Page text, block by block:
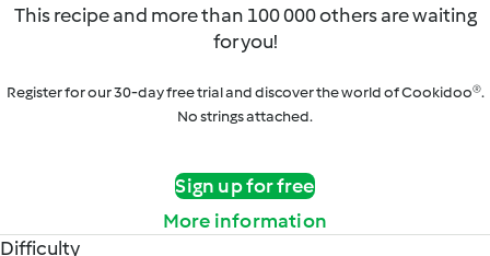
This recipe and more than 100 000 others are waiting
for you!
Register for our 30-day free trial and discover the world of Cookidoo®.
No strings attached.
Sign up for free
More information
Difficulty